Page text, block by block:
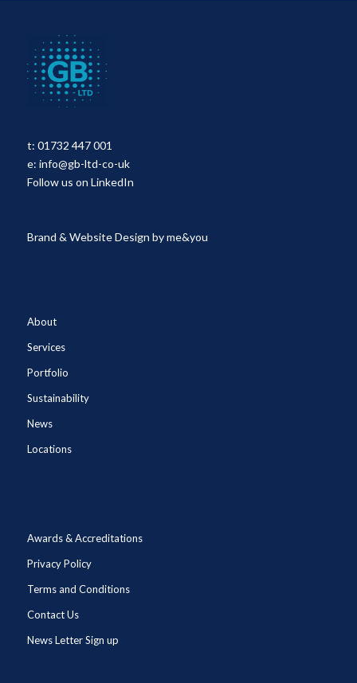
t: 01732 447 001
e: info@gb-ltd-co-uk
Follow us on LinkedIn
Brand & Website Design byme&you
About
Services
Portfolio
Sustainability
News
Locations
Awards & Accreditations
Privacy Policy
Terms and Conditions
Contact Us
News Letter Sign up